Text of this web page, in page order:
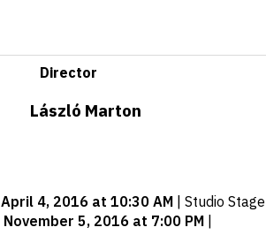
Director
László Marton
April 4, 2016 at 10:30 AM | Studio Stage
November 5, 2016 at 7:00 PM |